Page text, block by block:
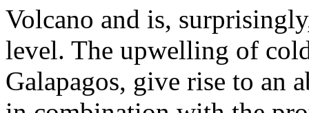
Volcano and is,
level. The upwelling of
Galapagos, give rise to an